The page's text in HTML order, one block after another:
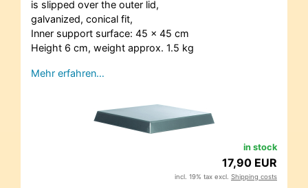
is slipped over the outer lid,
galvanized, conical fit,
Inner support surface: 45 x 45 cm
Height 6 cm, weight approx. 1.5 kg
Mehr erfahren…
in stock
17,90 EUR
incl. 19% tax excl. Shipping costs